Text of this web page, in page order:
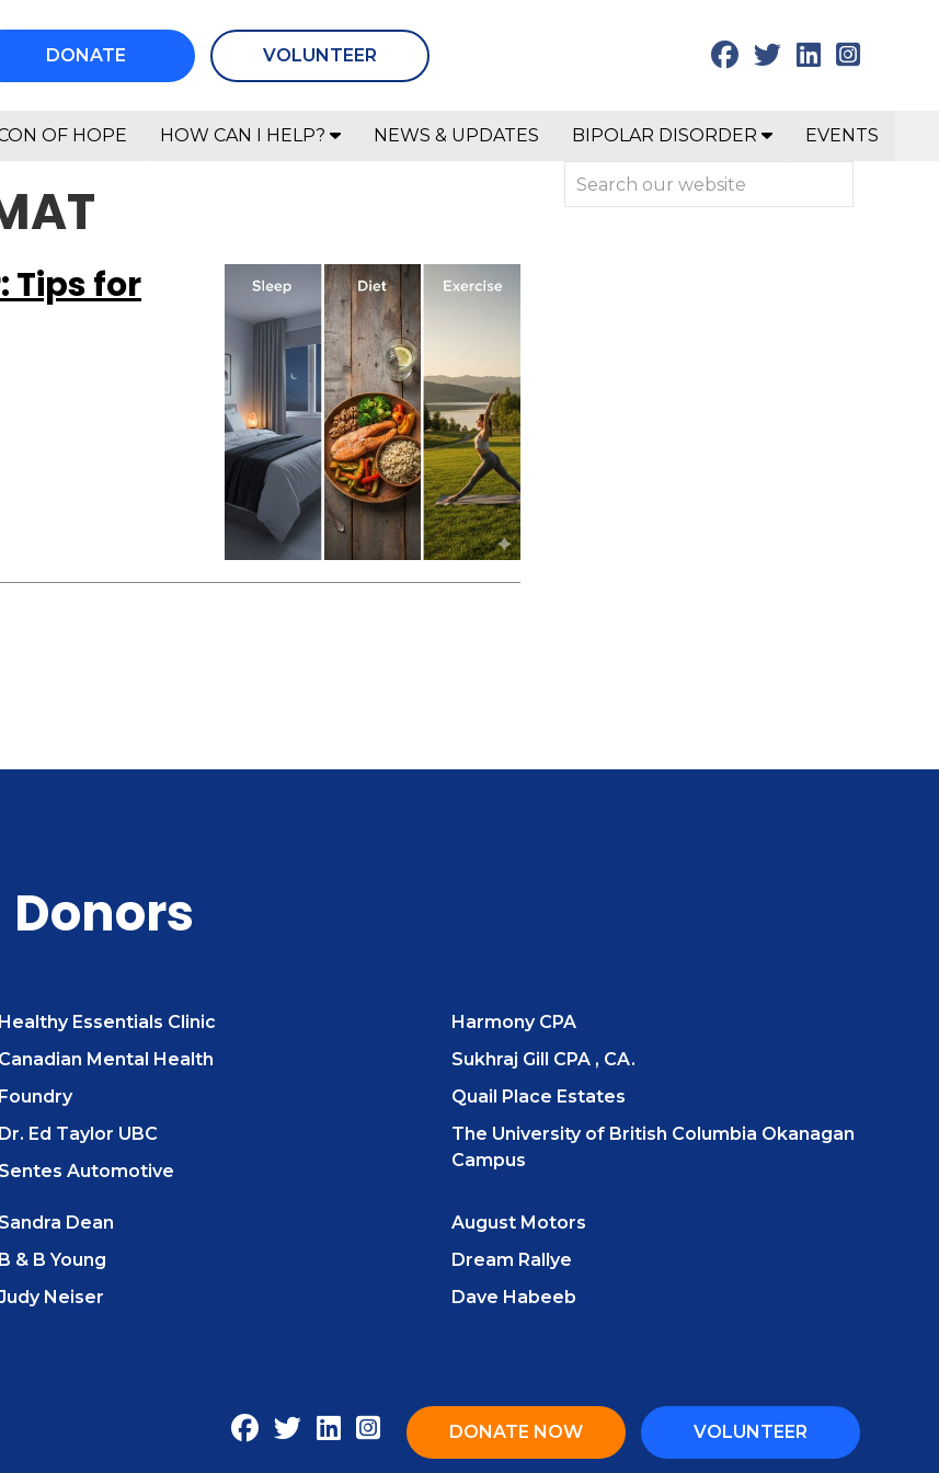
DONATE VOLUNTEER
OF HOPE HOW CAN I HELP? NEWS & UPDATES BIPOLAR DISORDER EVENTS
Tips for
Healthy Essentials Clinic
Canadian Mental Health
Foundry
Dr. Ed Taylor UBC
Sentes Automotive
Harmony CPA
Sukhraj Gill CPA , CA.
Quail Place Estates
The University of British Columbia Okanagan
Campus
Sandra Dean
B & B Young
Neiser
August Motors
Dream Rallye
Dave Habeeb
DONATE NOW VOLUNTEER